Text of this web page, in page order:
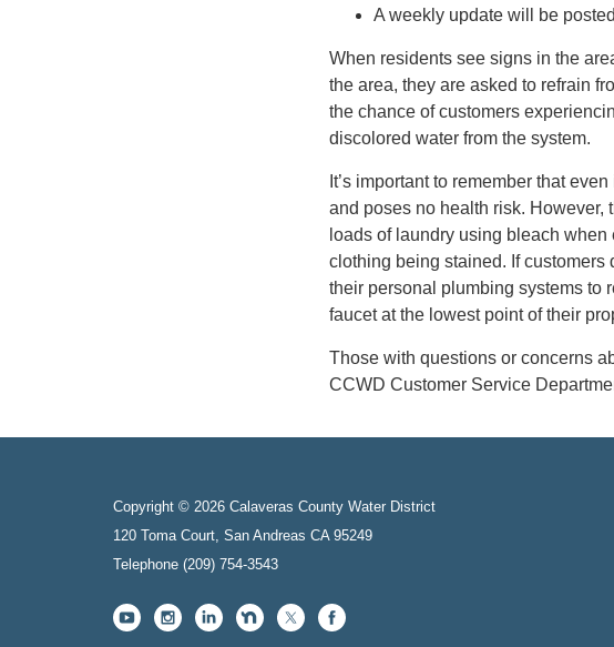
A weekly update will be
When residents see signs in the
the area, they are asked to refrain
the chance of customers
discolored water from the system.
It’s important to remember that
and poses no health risk. However,
loads of laundry using bleach
clothing being stained. If
their personal plumbing systems to
faucet at the lowest point of their
Those with questions or concerns
CCWD Customer Service
Copyright © 2026 Calaveras County Water District
120 Toma Court, San Andreas CA 95249
Telephone (209) 754-3543